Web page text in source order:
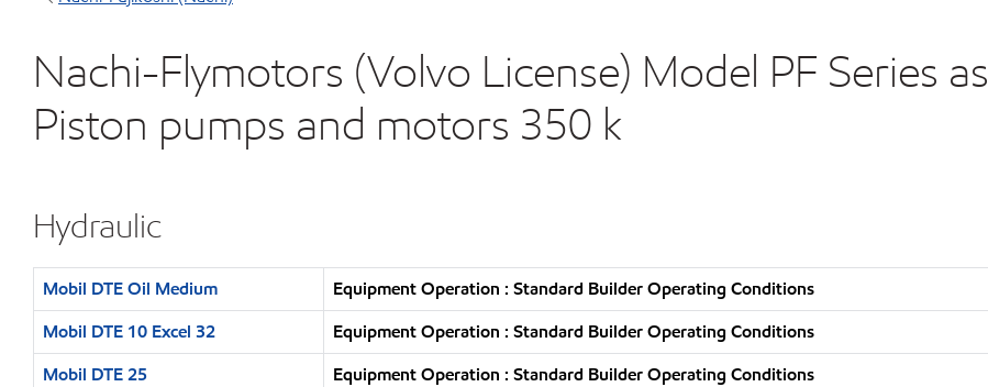
Nachi-Flymotors (Volvo License) Model PF Series as
Piston pumps and motors 350 k
Hydraulic
Mobil DTE Oil Medium
Equipment Operation : Standard Builder Operating Conditions
Mobil DTE 10 Excel 32
Equipment Operation : Standard Builder Operating Conditions
Mobil DTE 25
Equipment Operation : Standard Builder Operating Conditions